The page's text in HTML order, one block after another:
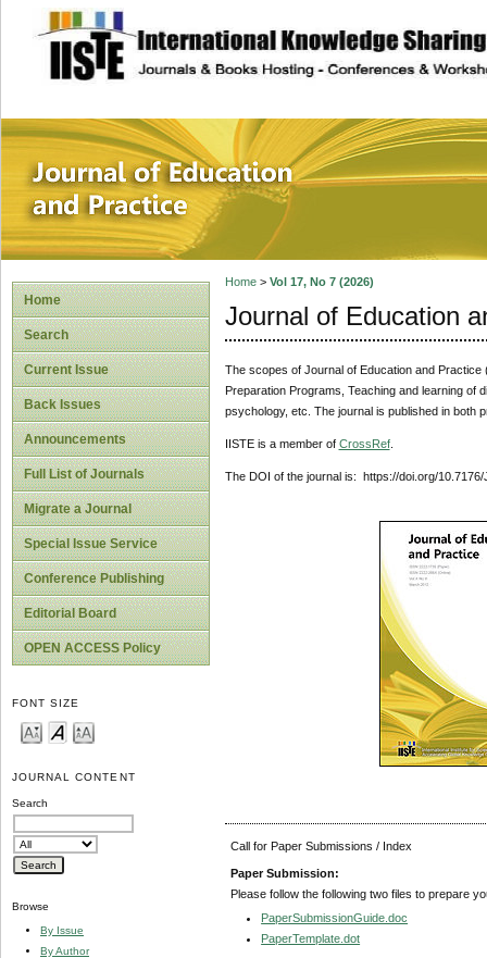
site description
Journal of
Home
Search
Current Issue
Back Issues
Announcements
Full List of Journals
Migrate a Journal
Special Issue Service
Conference Publishing
Editorial Board
OPEN ACCESS Policy
FONT SIZE
JOURNAL CONTENT
Search
Browse
By Issue
By Author
Home> Vol 17, No 7 (2026)
Journal of Education
The scopes of Journal of Education and
Preparation Programs, Teaching and learning of
psychology, etc. The journal is published in both
IISTE is a member of CrossRef.
The DOI of the journal is: https://doi.org/10.7176/
Call for Paper Submissions / Index
Paper Submission:
Please follow the following two files to prepare
PaperSubmissionGuide.doc
PaperTemplate.dot